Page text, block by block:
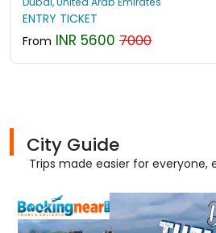
ENTRY TICKET
From INR 5600 7000
City Guide
Trips made easier for everyone,